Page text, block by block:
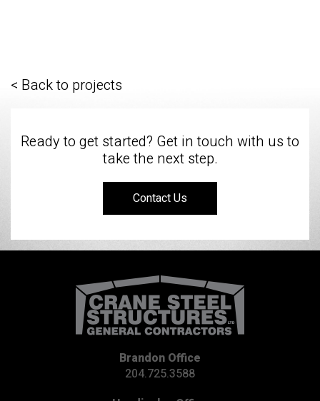
< Back to projects
Ready to get started? Get in touch with us to
take the next step.
Contact Us
Brandon Office
204.725.3588